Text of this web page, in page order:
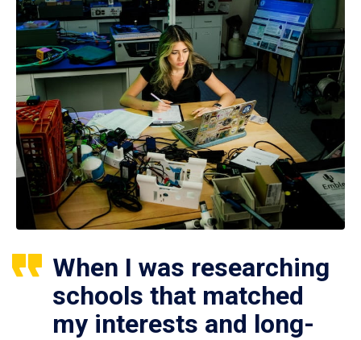
When I was researching
schools that matched
my interests and long-